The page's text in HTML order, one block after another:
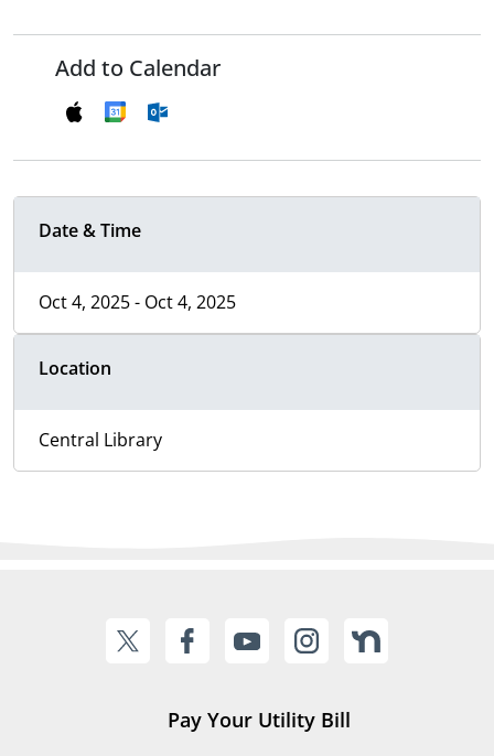
Add to Calendar
Date & Time
Oct 4, 2025 - Oct 4, 2025
Location
Central Library
Pay Your Utility Bill